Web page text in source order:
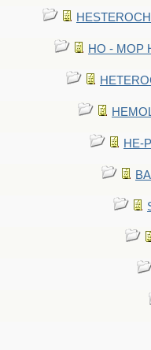
HO - MOP
HE-